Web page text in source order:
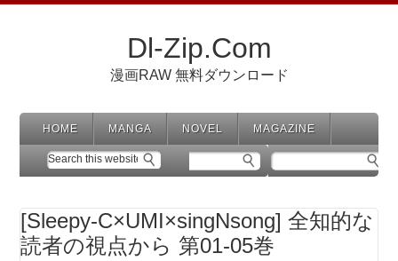
Dl-Zip.Com
漫画RAW 無料ダウンロード
HOME MANGA NOVEL MAGAZINE
[Sleepy-C×UMI×singNsong] 全知的な
読者の視点から 第01-05巻